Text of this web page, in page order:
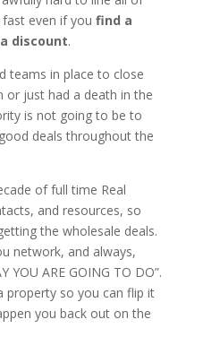
even if you find a
discount.
teams in place to close
just had a death in the
is not going to be to
deals throughout the
of full time Real
and resources, so
the wholesale deals.
network, and always,
YOU ARE GOING TO DO”.
property so you can flip it
you back out on the